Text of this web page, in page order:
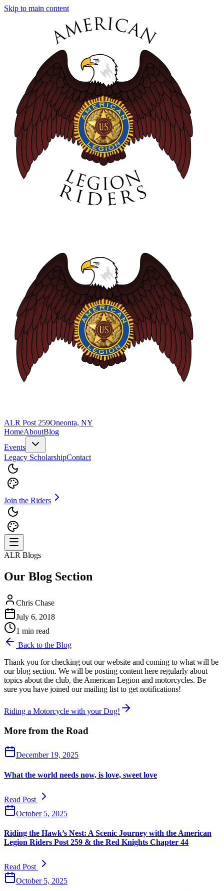
Skip to main content
ALR Post 259Oneonta, NY
HomeAboutBlog
Events
Legacy ScholarshipContact
Join the Riders
ALR Blogs
Our Blog Section
Chris Chase
July 6, 2018
1 min read
Back to the Blog
Thank you for checking out our website and coming to what will be
our blog section. We will be posting content here regularly about
topics about the club, the American Legion and motorcycles. Be
sure you have joined our mailing list to get notifications!
Riding a Motorcycle with your Dog!
More from the Road
December 19, 2025
What the world needs now, is love, sweet love
Read Post
October 5, 2025
Riding the Hawk’s Nest: A Scenic Journey with the American
Legion Riders Post 259 & the Red Knights Chapter 44
Read Post
October 5, 2025